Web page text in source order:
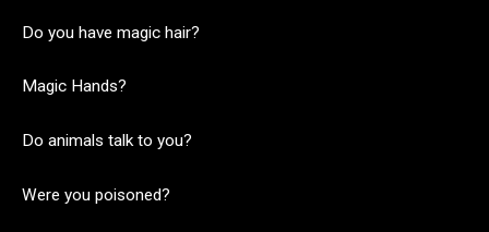
Do you have magic hair?
Magic Hands?
Do animals talk to you?
Were you poisoned?